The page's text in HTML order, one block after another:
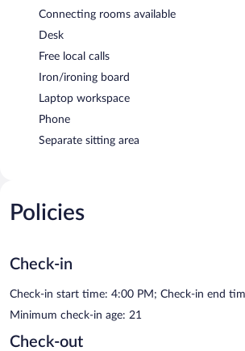
Connecting rooms available
Desk
Free local calls
Iron/ironing board
Laptop workspace
Phone
Separate sitting area
Policies
Check-in
Check-in start time: 4:00 PM; Check-in end
Minimum check-in age: 21
Check-out